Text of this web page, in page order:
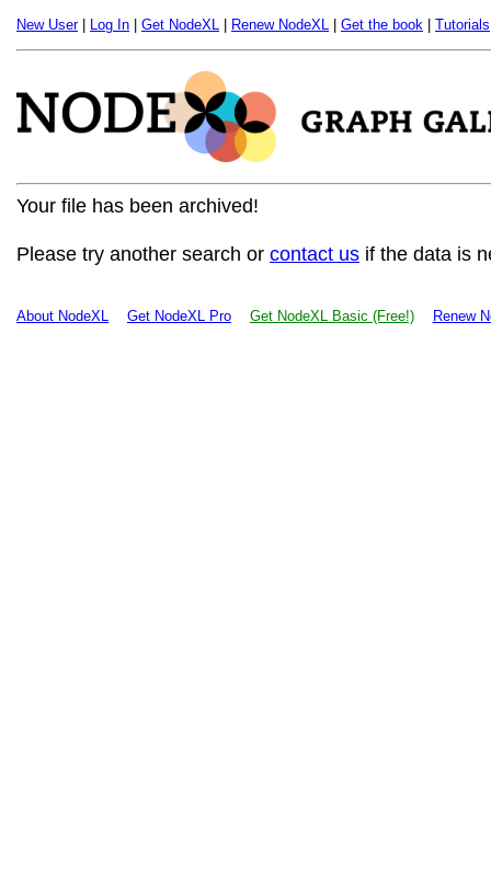
New User| Log In Get NodeXL Renew NodeXL Get the book Tutorials
Your file has been archived!
Please try another search or contact us if the data is
About NodeXL Get NodeXL Pro Get NodeXL Basic (Free!) Renew